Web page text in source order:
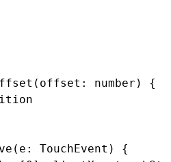
(offset : number ) {
(e : TouchEvent ) {